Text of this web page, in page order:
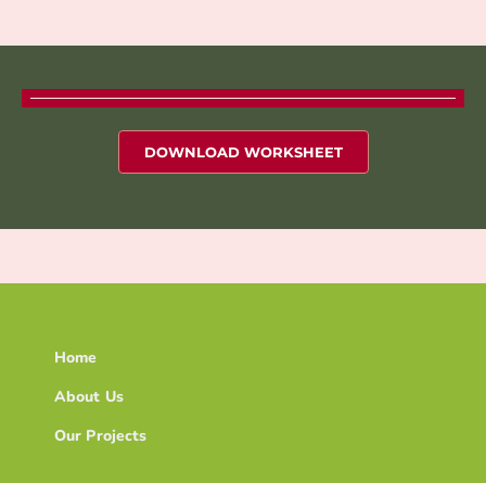
DOWNLOAD WORKSHEET
Home
About Us
Our Projects